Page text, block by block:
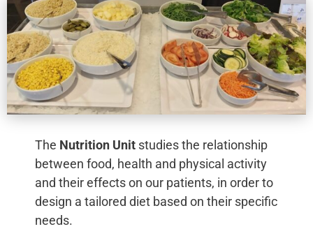
The Nutrition Unit studies the relationship
between food, health and physical activity
and their effects on our patients, in order to
design a tailored diet based on their specific
needs.